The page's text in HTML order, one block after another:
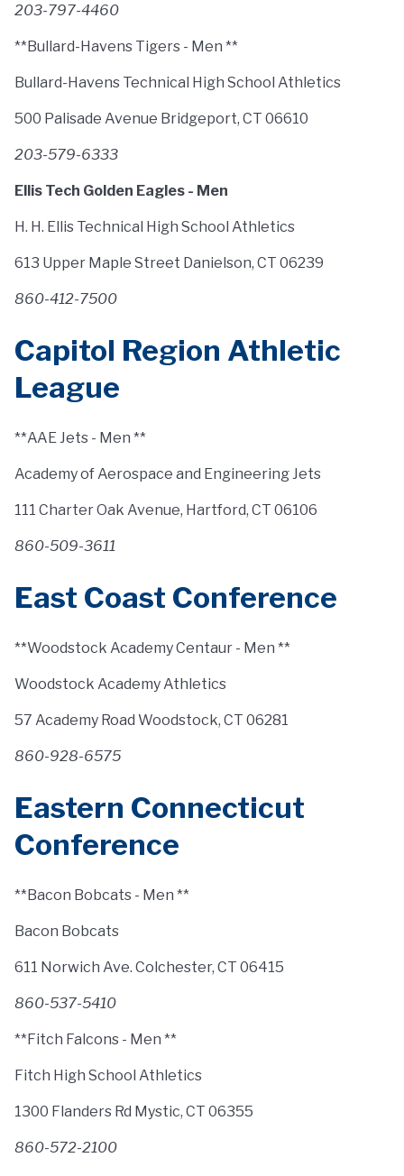
203-797-4460
**Bullard-Havens Tigers - Men **
Bullard-Havens Technical High School Athletics
500 Palisade Avenue Bridgeport, CT 06610
203-579-6333
Ellis Tech Golden Eagles - Men
H. H. Ellis Technical High School Athletics
613 Upper Maple Street Danielson, CT 06239
860-412-7500
Capitol Region Athletic
League
**AAE Jets - Men **
Academy of Aerospace and Engineering Jets
111 Charter Oak Avenue, Hartford, CT 06106
860-509-3611
East Coast Conference
**Woodstock Academy Centaur - Men **
Woodstock Academy Athletics
57 Academy Road Woodstock, CT 06281
860-928-6575
Eastern Connecticut
Conference
**Bacon Bobcats - Men **
Bacon Bobcats
611 Norwich Ave. Colchester, CT 06415
860-537-5410
**Fitch Falcons - Men **
Fitch High School Athletics
1300 Flanders Rd Mystic, CT 06355
860-572-2100